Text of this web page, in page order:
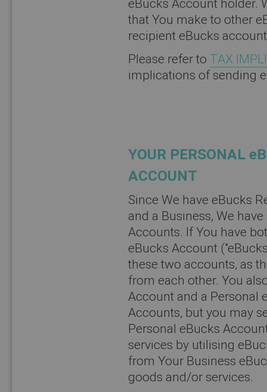
eBucks Account holder.
that You make to other
recipient eBucks
Please refer to TAX
implications of sending
YOUR PERSONAL
ACCOUNT
Since We have eBucks
and a Business, We
Accounts. If You have
eBucks Account
these two accounts, as
from each other. You
Account and a Personal
Accounts, but you may
Personal eBucks
services by utilising
from Your Business
goods and/or services.